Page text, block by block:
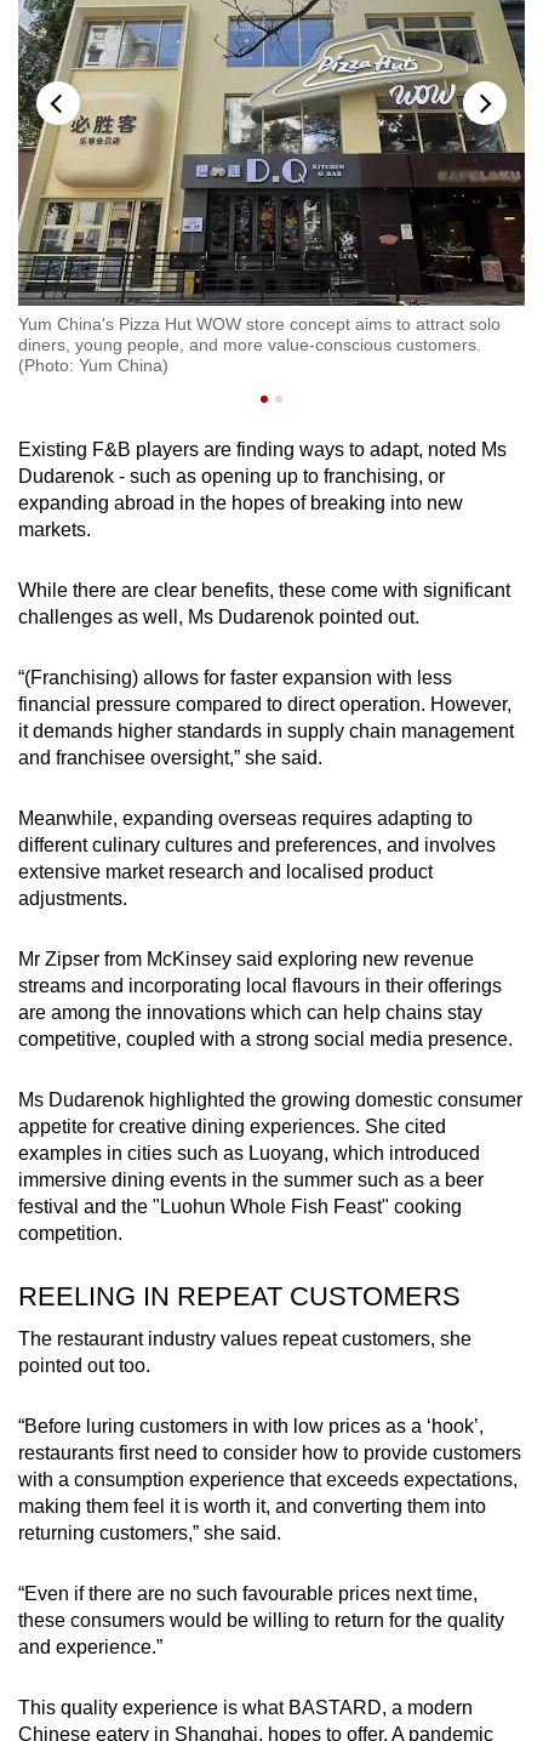
Yum China's Pizza Hut WOW store concept aims to attract solo
diners, young people, and more value-conscious customers.
(Photo: Yum China)
Existing F&B players are finding ways to adapt, noted Ms
Dudarenok - such as opening up to franchising, or
expanding abroad in the hopes of breaking into new
markets.
While there are clear benefits, these come with significant
challenges as well, Ms Dudarenok pointed out.
“(Franchising) allows for faster expansion with less
financial pressure compared to direct operation. However,
it demands higher standards in supply chain management
and franchisee oversight,” she said.
Meanwhile, expanding overseas requires adapting to
different culinary cultures and preferences, and involves
extensive market research and localised product
adjustments.
Mr Zipser from McKinsey said exploring new revenue
streams and incorporating local flavours in their offerings
are among the innovations which can help chains stay
competitive, coupled with a strong social media presence.
Ms Dudarenok highlighted the growing domestic consumer
appetite for creative dining experiences. She cited
examples in cities such as Luoyang, which introduced
immersive dining events in the summer such as a beer
festival and the "Luohun Whole Fish Feast" cooking
competition.
REELING IN REPEAT CUSTOMERS
The restaurant industry values repeat customers, she
pointed out too.
“Before luring customers in with low prices as a ‘hook’,
restaurants first need to consider how to provide customers
with a consumption experience that exceeds expectations,
making them feel it is worth it, and converting them into
returning customers,” she said.
“Even if there are no such favourable prices next time,
these consumers would be willing to return for the quality
and experience.”
This quality experience is what BASTARD, a modern
Chinese eatery in Shanghai, hopes to offer. A pandemic